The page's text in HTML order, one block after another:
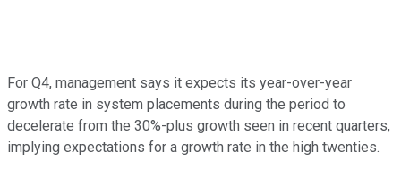
For Q4, management says it expects its year-over-year
growth rate in system placements during the period to
decelerate from the 30%-plus growth seen in recent quarters,
implying expectations for a growth rate in the high twenties.